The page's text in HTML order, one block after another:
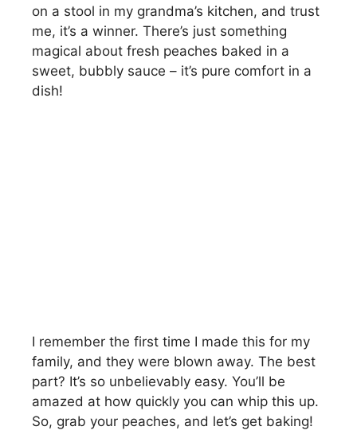
on a stool in my grandma’s kitchen, and trust
me, it’s a winner. There’s just something
magical about fresh peaches baked in a
sweet, bubbly sauce – it’s pure comfort in a
dish!
I remember the first time I made this for my
family, and they were blown away. The best
part? It’s so unbelievably easy. You’ll be
amazed at how quickly you can whip this up.
So, grab your peaches, and let’s get baking!